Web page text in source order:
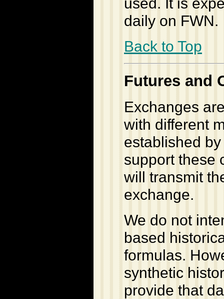
daily on FWN.
Back to Top
Futures and
Exchanges
with different
established
support these
will transmit
exchange.
We do not
based
formulas.
synthetic
provide that